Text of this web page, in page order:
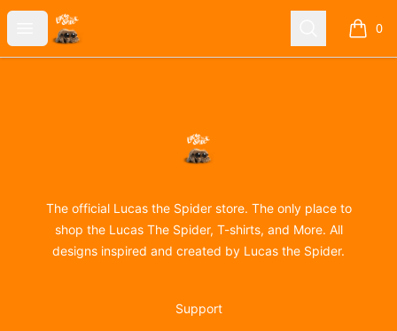
Open menu
Lucas the Spider Search 0
items
Lucas the Spider
The official Lucas the Spider store. The only place to
shop the Lucas The Spider, T-shirts, and More. All
designs inspired and created by Lucas the Spider.
Support